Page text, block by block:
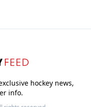
hockey news,
info.